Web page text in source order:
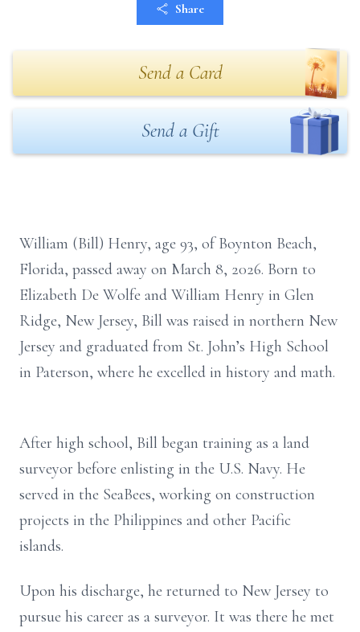
Share
Send a Card
Send a Gift
William (Bill) Henry, age 93, of Boynton Beach,
Florida, passed away on March 8, 2026. Born to
Elizabeth De Wolfe and William Henry in Glen
Ridge, New Jersey, Bill was raised in northern New
Jersey and graduated from St. John’s High School
in Paterson, where he excelled in history and math.
After high school, Bill began training as a land
surveyor before enlisting in the U.S. Navy. He
served in the SeaBees, working on construction
projects in the Philippines and other Pacific
islands.
Upon his discharge, he returned to New Jersey to
pursue his career as a surveyor. It was there he met